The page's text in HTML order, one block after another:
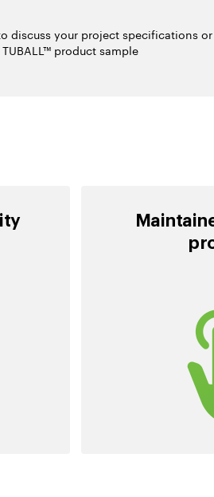
discuss your project specifications or
product sample